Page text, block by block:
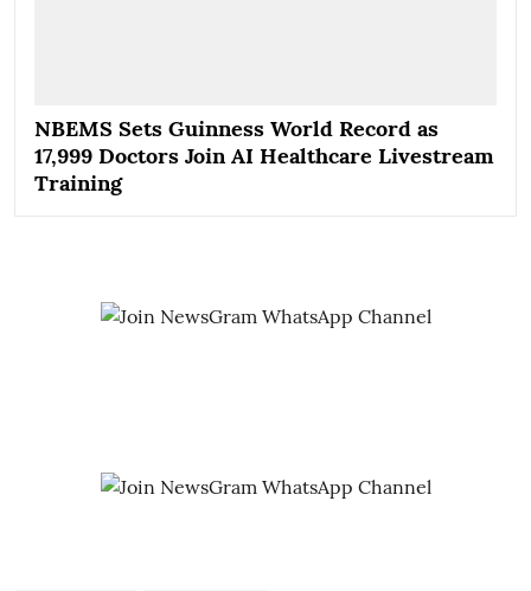
NBEMS Sets Guinness World Record as
17,999 Doctors Join AI Healthcare Livestream
Training